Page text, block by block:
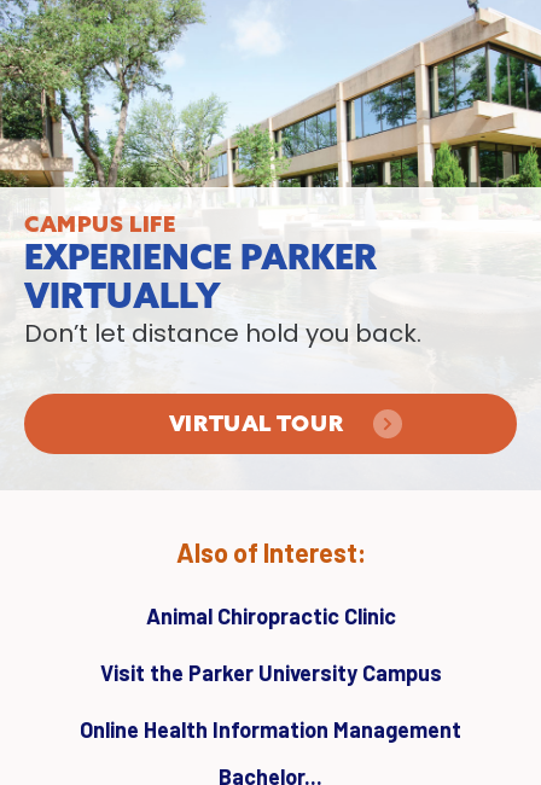
CAMPUS LIFE
EXPERIENCE PARKER
VIRTUALLY
Don’t let distance hold you back.
VIRTUAL TOUR
Also of Interest:
Animal Chiropractic Clinic
Visit the Parker University Campus
Online Health Information Management
Bachelor...